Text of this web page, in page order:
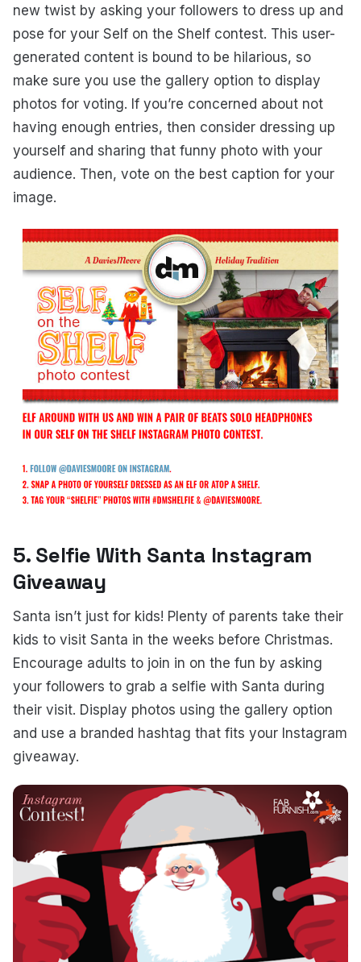
new twist by asking your followers to dress up and
pose for your Self on the Shelf contest. This user-
generated content is bound to be hilarious, so
make sure you use the gallery option to display
photos for voting. If you’re concerned about not
having enough entries, then consider dressing up
yourself and sharing that funny photo with your
audience. Then, vote on the best caption for your
image.
5. Selfie With Santa Instagram
Giveaway
Santa isn’t just for kids! Plenty of parents take their
kids to visit Santa in the weeks before Christmas.
Encourage adults to join in on the fun by asking
your followers to grab a selfie with Santa during
their visit. Display photos using the gallery option
and use a branded hashtag that fits your Instagram
giveaway.